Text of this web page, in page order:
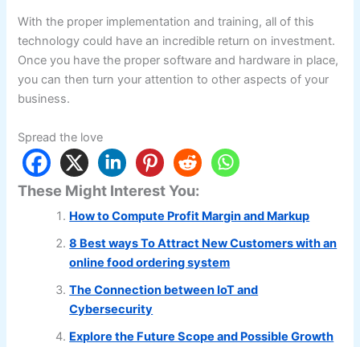
With the proper implementation and training, all of this
technology could have an incredible return on investment.
Once you have the proper software and hardware in place,
you can then turn your attention to other aspects of your
business.
Spread the love
These Might Interest You:
How to Compute Profit Margin and Markup
8 Best ways To Attract New Customers with an
online food ordering system
The Connection between IoT and
Cybersecurity
Explore the Future Scope and Possible Growth